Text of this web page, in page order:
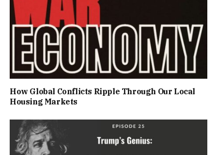
How Global Conflicts Ripple Through Our Local
Housing Markets